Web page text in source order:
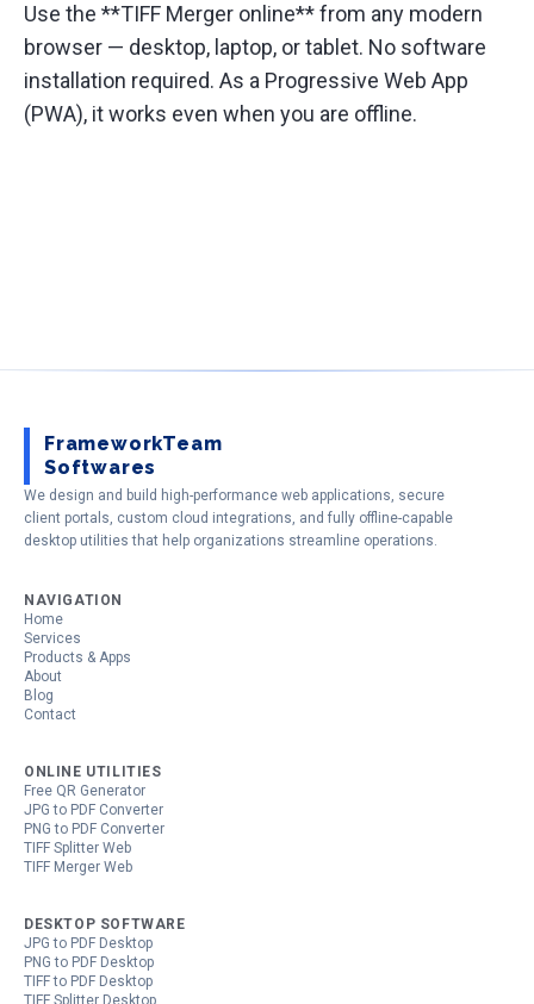
Use the **TIFF Merger online** from any modern
browser — desktop, laptop, or tablet. No software
installation required. As a Progressive Web App
(PWA), it works even when you are offline.
FrameworkTeam
Softwares
We design and build high-performance web applications, secure
client portals, custom cloud integrations, and fully offline-capable
desktop utilities that help organizations streamline operations.
NAVIGATION
Home
Services
Products & Apps
About
Blog
Contact
ONLINE UTILITIES
Free QR Generator
JPG to PDF Converter
PNG to PDF Converter
TIFF Splitter Web
TIFF Merger Web
DESKTOP SOFTWARE
JPG to PDF Desktop
PNG to PDF Desktop
TIFF to PDF Desktop
TIFF Splitter Desktop